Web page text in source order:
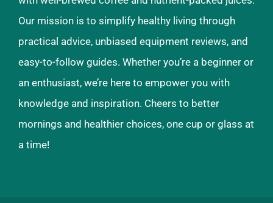
Our mission is to simplify healthy living through
practical advice, unbiased equipment reviews, and
easy-to-follow guides. Whether you’re a beginner or
an enthusiast, we’re here to empower you with
knowledge and inspiration. Cheers to better
mornings and healthier choices, one cup or glass at
a time!